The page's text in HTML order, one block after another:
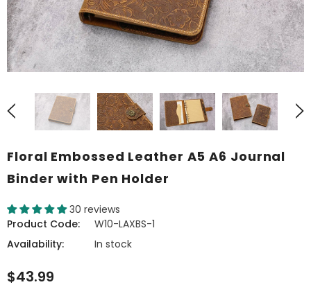
Floral Embossed Leather A5 A6 Journal
Binder with Pen Holder
30 reviews
Product Code:
W10-LAXBS-1
Availability:
In stock
$43.99